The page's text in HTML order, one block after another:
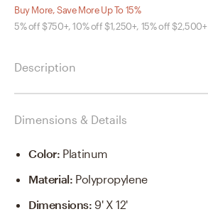
Buy More, Save More Up To 15%
5% off $750+, 10% off $1,250+, 15% off $2,500+
Description
Dimensions & Details
Color: Platinum
Material: Polypropylene
Dimensions: 9' X 12'